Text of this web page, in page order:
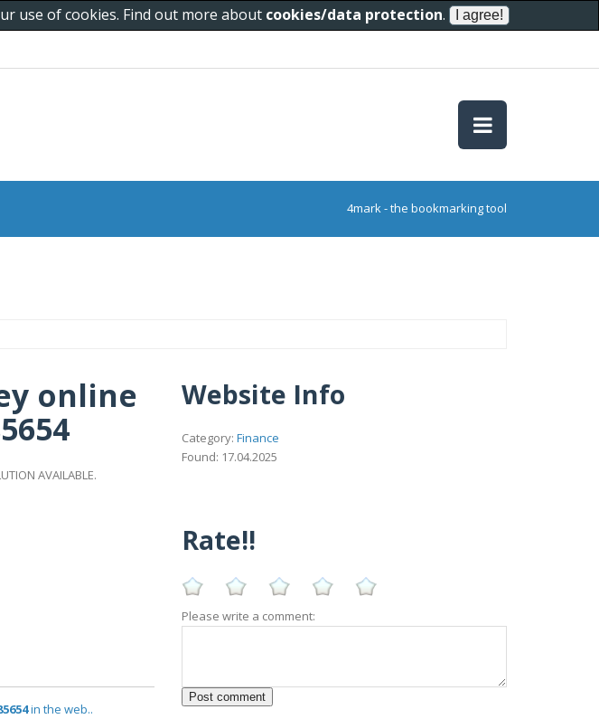
use of cookies. Find out more about cookies/data protection.
4mark - the bookmarking tool
online
AVAILABLE.
in the web..
Website Info
Category: Finance
Found: 17.04.2025
Rate!!
Please write a comment: